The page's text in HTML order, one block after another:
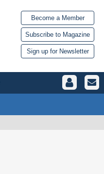
Become a Member
Subscribe to Magazine
Sign up for Newsletter